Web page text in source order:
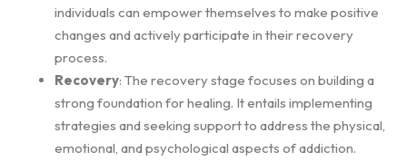
individuals can empower themselves to make positive
changes and actively participate in their recovery
process.
Recovery: The recovery stage focuses on building a
strong foundation for healing. It entails implementing
strategies and seeking support to address the physical,
emotional, and psychological aspects of addiction.